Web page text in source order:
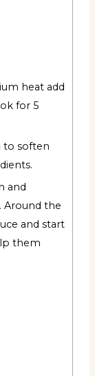
heat add
for 5
to soften
and
Around the
and start
them